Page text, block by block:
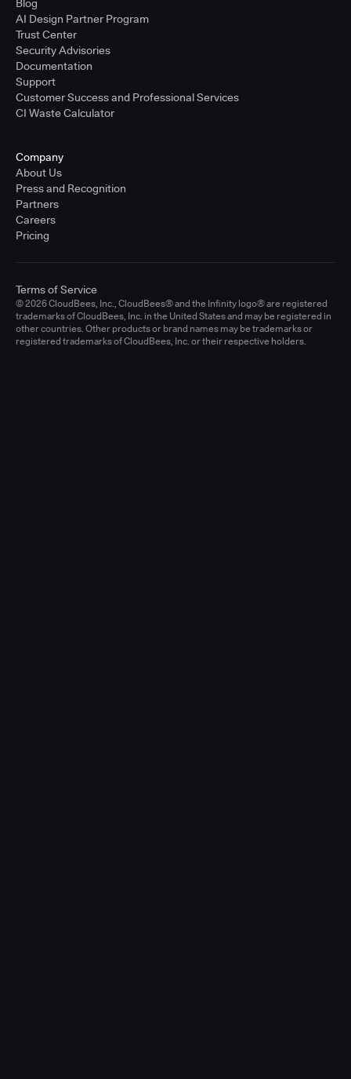
Blog
AI Design Partner Program
Trust Center
Security Advisories
Documentation
Support
Customer Success and Professional Services
CI Waste Calculator
Company
About Us
Press and Recognition
Partners
Careers
Pricing
© 2026 CloudBees, Inc., CloudBees® and the Infinity logo® are registered
trademarks of CloudBees, Inc. in the United States and may be registered in
other countries. Other products or brand names may be trademarks or
registered trademarks of CloudBees, Inc. or their respective holders.
Terms of Service